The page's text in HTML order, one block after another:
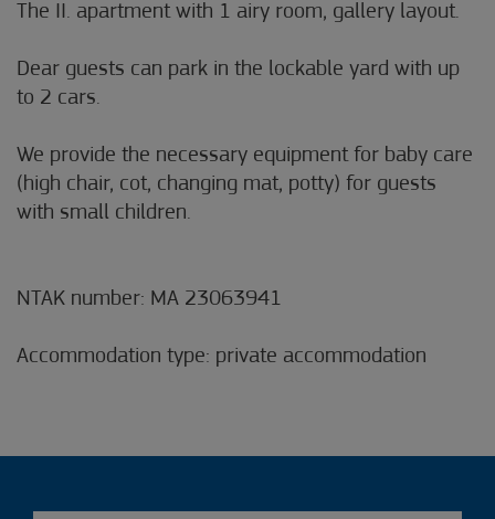
The II. apartment with 1 airy room, gallery layout.
Dear guests can park in the lockable yard with up
to 2 cars.
We provide the necessary equipment for baby care
(high chair, cot, changing mat, potty) for guests
with small children.
NTAK number: MA 23063941
Accommodation type: private accommodation